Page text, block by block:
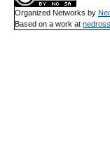
Organized Networks by
Based on a work at